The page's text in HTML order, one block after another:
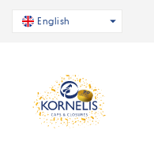
English